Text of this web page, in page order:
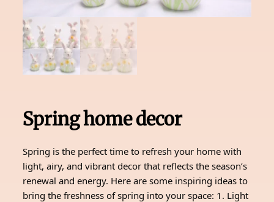
Spring home decor
Spring is the perfect time to refresh your home with
light, airy, and vibrant decor that reflects the season’s
renewal and energy. Here are some inspiring ideas to
bring the freshness of spring into your space: 1. Light